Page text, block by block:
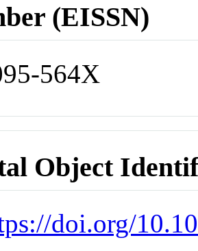
(EISSN)
564X
Object
doi.org/